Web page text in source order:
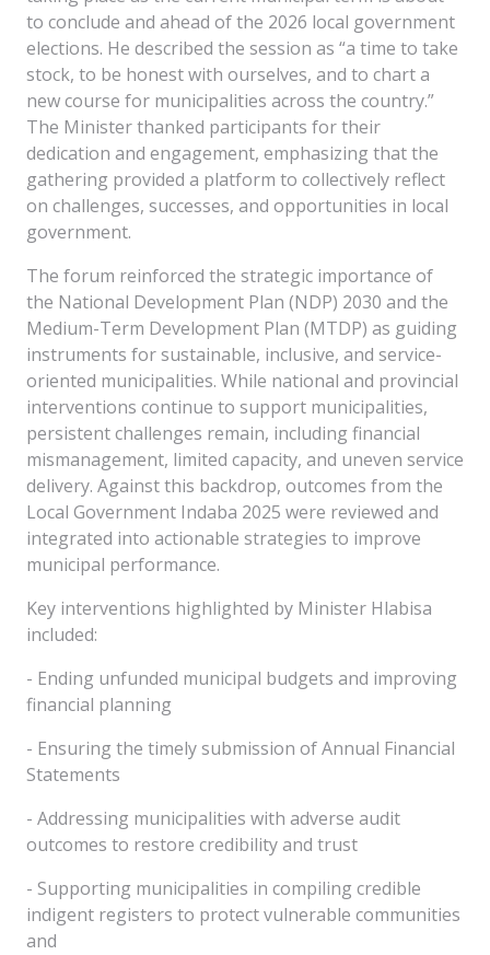
to conclude and ahead of the 2026 local government
elections. He described the session as “a time to take
stock, to be honest with ourselves, and to chart a
new course for municipalities across the country.”
The Minister thanked participants for their
dedication and engagement, emphasizing that the
gathering provided a platform to collectively reflect
on challenges, successes, and opportunities in local
government.
The forum reinforced the strategic importance of
the National Development Plan (NDP) 2030 and the
Medium-Term Development Plan (MTDP) as guiding
instruments for sustainable, inclusive, and service-
oriented municipalities. While national and provincial
interventions continue to support municipalities,
persistent challenges remain, including financial
mismanagement, limited capacity, and uneven service
delivery. Against this backdrop, outcomes from the
Local Government Indaba 2025 were reviewed and
integrated into actionable strategies to improve
municipal performance.
Key interventions highlighted by Minister Hlabisa
included:
- Ending unfunded municipal budgets and improving
financial planning
- Ensuring the timely submission of Annual Financial
Statements
- Addressing municipalities with adverse audit
outcomes to restore credibility and trust
- Supporting municipalities in compiling credible
indigent registers to protect vulnerable communities
and